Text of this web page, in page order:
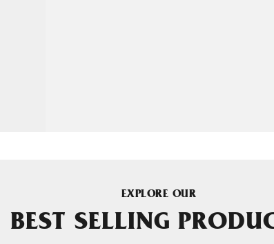
EXPLORE OUR
BEST SELLING